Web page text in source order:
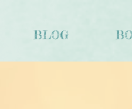
BLOG